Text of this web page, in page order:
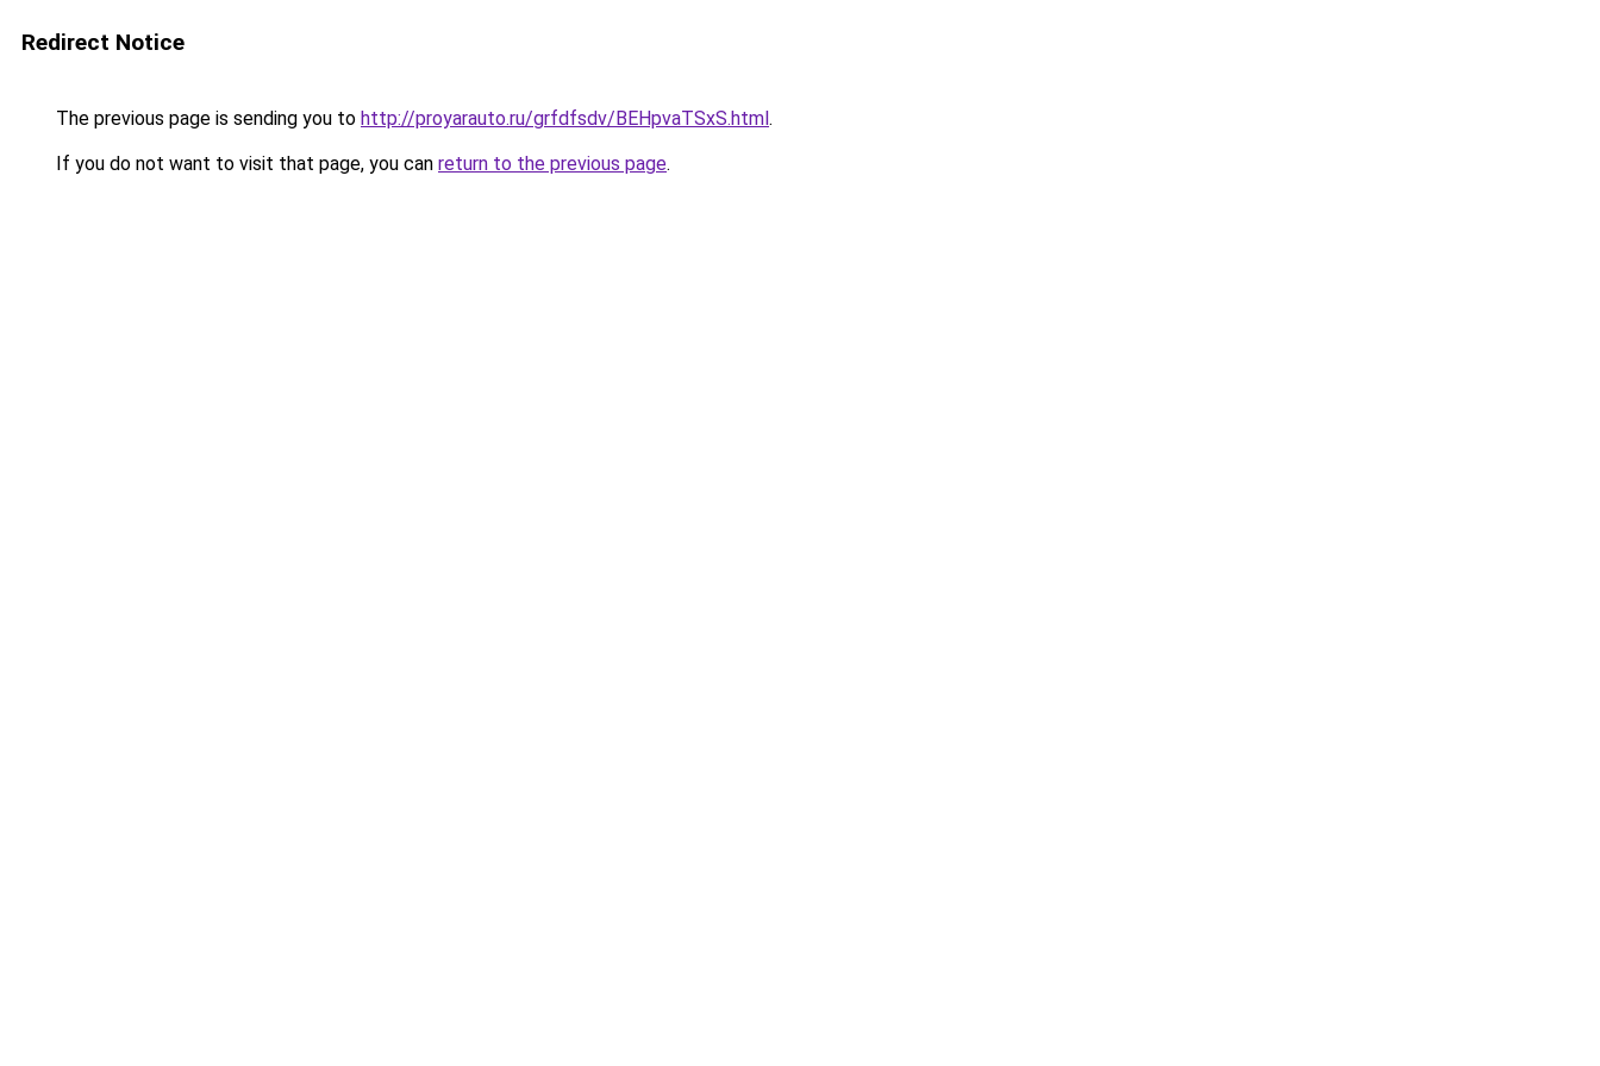
Redirect Notice
The previous page is sending you to http://proyarauto.ru/grfdfsdv/BEHpvaTSxS.html.
If you do not want to visit that page, you can return to the previous page.